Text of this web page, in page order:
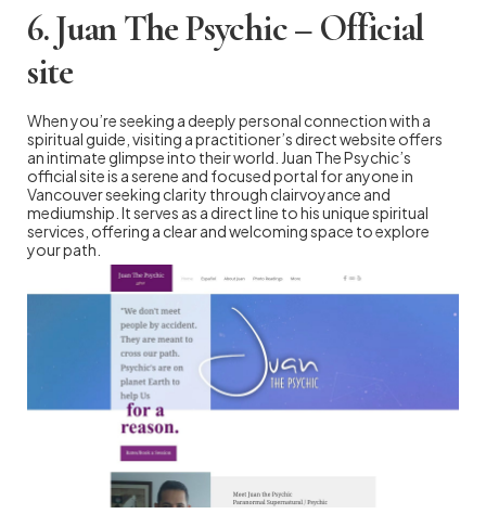
6. Juan The Psychic – Official
site
When you’re seeking a deeply personal connection with a
spiritual guide, visiting a practitioner’s direct website offers
an intimate glimpse into their world. Juan The Psychic’s
official site is a serene and focused portal for anyone in
Vancouver seeking clarity through clairvoyance and
mediumship. It serves as a direct line to his unique spiritual
services, offering a clear and welcoming space to explore
your path.